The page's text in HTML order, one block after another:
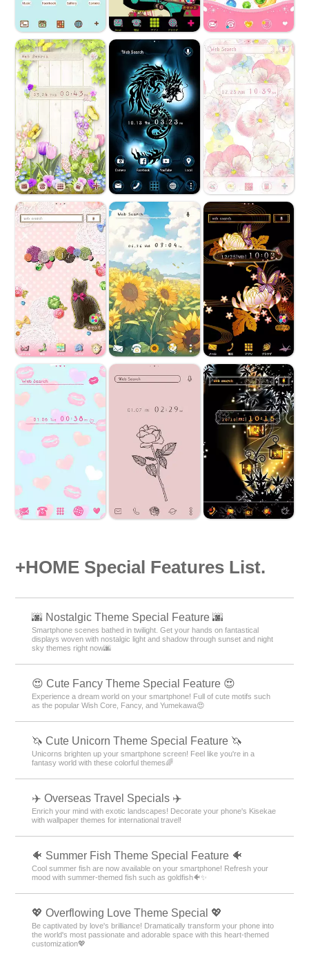
+HOME Special Features List.
🌆 Nostalgic Theme Special Feature 🌆
Smartphone scenes bathed in twilight. Get your hands on fantastical
displays woven with nostalgic light and shadow through sunset and night
sky themes right now🌆
😍 Cute Fancy Theme Special Feature 😍
Experience a dream world on your smartphone! Full of cute motifs such
as the popular Wish Core, Fancy, and Yumekawa😍
🦄 Cute Unicorn Theme Special Feature 🦄
Unicorns brighten up your smartphone screen! Feel like you're in a
fantasy world with these colorful themes🌈
✈️ Overseas Travel Specials ✈️
Enrich your mind with exotic landscapes! Decorate your phone's Kisekae
with wallpaper themes for international travel!
🐠 Summer Fish Theme Special Feature 🐠
Cool summer fish are now available on your smartphone! Refresh your
mood with summer-themed fish such as goldfish🐠✨
💖 Overflowing Love Theme Special 💖
Be captivated by love's brilliance! Dramatically transform your phone into
the world's most passionate and adorable space with this heart-themed
customization💖